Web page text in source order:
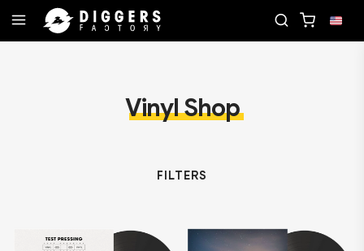
Vinyl Shop
FILTERS